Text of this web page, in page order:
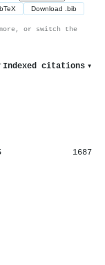
Download .bib
or switch the
Indexed citations ▾
1687